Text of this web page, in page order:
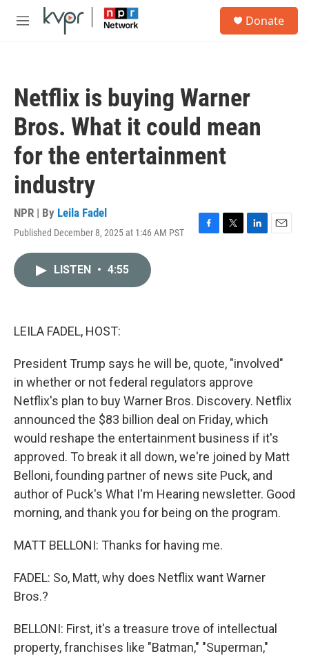
Skip to main content
M
Donate
Netflix is buying Warner
Bros. What it could mean
for the entertainment
industry
NPR | By Leila Fadel
Published December 8, 2025 at 1:46 AM PST
F
T
L
E
LISTEN • 4:55
LEILA FADEL, HOST:
President Trump says he will be, quote, "involved"
in whether or not federal regulators approve
Netflix's plan to buy Warner Bros. Discovery. Netflix
announced the $83 billion deal on Friday, which
would reshape the entertainment business if it's
approved. To break it all down, we're joined by Matt
Belloni, founding partner of news site Puck, and
author of Puck's What I'm Hearing newsletter. Good
morning, and thank you for being on the program.
MATT BELLONI: Thanks for having me.
FADEL: So, Matt, why does Netflix want Warner
Bros.?
BELLONI: First, it's a treasure trove of intellectual
property, franchises like "Batman," "Superman,"